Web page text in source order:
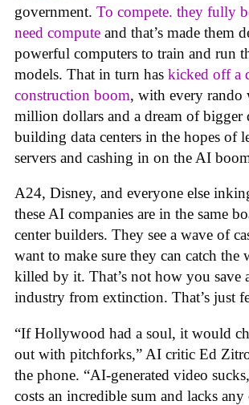
government. To compete. they fully
need compute and that’s made them
powerful computers to train and run
models. That in turn has kicked off a
construction boom, with every rando
million dollars and a dream of bigger
building data centers in the hopes of
servers and cashing in on the AI
A24, Disney, and everyone else
these AI companies are in the same
center builders. They see a wave of
want to make sure they can catch the
killed by it. That’s not how you save
industry from extinction. That’s just
“If Hollywood had a soul, it would
out with pitchforks,” AI critic Ed
the phone. “AI-generated video
costs an incredible sum and lacks any